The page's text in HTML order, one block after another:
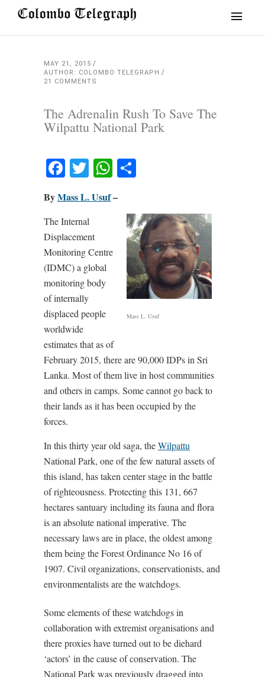
MAY 21, 2015
AUTHOR: COLOMBO TELEGRAPH
21 COMMENTS
The Adrenalin Rush To Save The
Wilpattu National Park
Facebook
TwitterWhatsApp
ByMass L. Usuf–
Mass L. Usuf
The Internal
Displacement
Monitoring Centre
(IDMC) a global
monitoring body
of internally
displaced people
worldwide
estimates that as of
February 2015, there are 90,000 IDPs in Sri
Lanka. Most of them live in host communities
and others in camps. Some cannot go back to
their lands as it has been occupied by the
forces.
In this thirty year old saga, theWilpattu
National Park, one of the few natural assets of
this island, has taken center stage in the battle
of righteousness. Protecting this 131, 667
hectares santuary including its fauna and flora
is an absolute national imperative. The
necessary laws are in place, the oldest among
them being the Forest Ordinance No 16 of
1907. Civil organizations, conservationists, and
environmentalists are the watchdogs.
Some elements of these watchdogs in
collaboration with extremist organisations and
there proxies have turned out to be diehard
‘actors’ in the cause of conservation. The
National Park was previously dragged into